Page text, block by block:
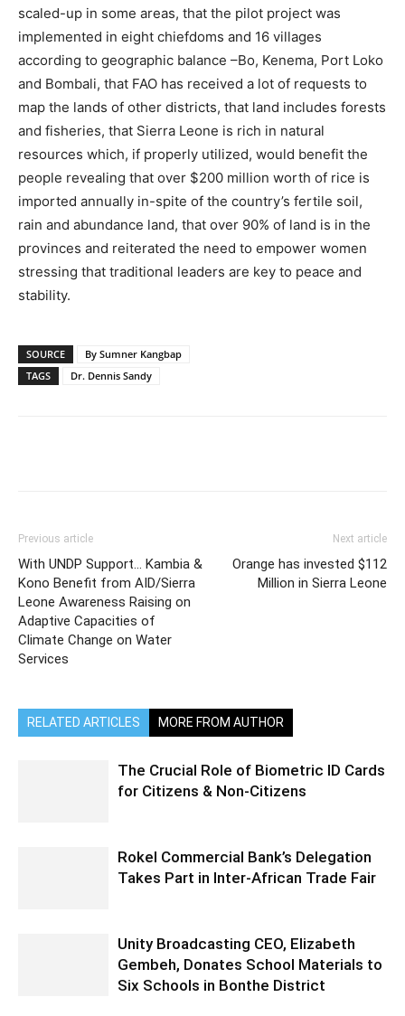
scaled-up in some areas, that the pilot project was
implemented in eight chiefdoms and 16 villages
according to geographic balance –Bo, Kenema, Port Loko
and Bombali, that FAO has received a lot of requests to
map the lands of other districts, that land includes forests
and fisheries, that Sierra Leone is rich in natural
resources which, if properly utilized, would benefit the
people revealing that over $200 million worth of rice is
imported annually in-spite of the country’s fertile soil,
rain and abundance land, that over 90% of land is in the
provinces and reiterated the need to empower women
stressing that traditional leaders are key to peace and
stability.
SOURCE
By Sumner Kangbap
TAGS
Dr. Dennis Sandy
Previous article
With UNDP Support… Kambia &
Kono Benefit from AID/Sierra
Leone Awareness Raising on
Adaptive Capacities of
Climate Change on Water
Services
Next article
Orange has invested $112
Million in Sierra Leone
RELATED ARTICLES MORE FROM AUTHOR
The Crucial Role of Biometric ID Cards
for Citizens & Non-Citizens
Rokel Commercial Bank’s Delegation
Takes Part in Inter-African Trade Fair
Unity Broadcasting CEO, Elizabeth
Gembeh, Donates School Materials to
Six Schools in Bonthe District